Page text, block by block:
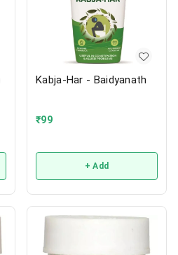
Kabja-Har - Baidyanath
₹99
+ Add